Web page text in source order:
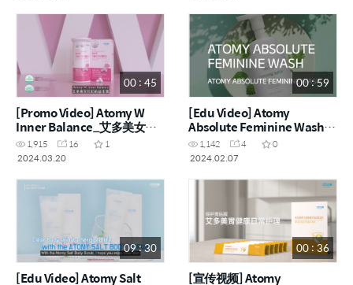
00 : 45
[Promo Video] Atomy W
Inner Balance_艾多美女性
机能益生菌 (ENG, CHN)
1,915 16
1
2024.03.20
00 : 59
[Edu Video] Atomy
Absolute Feminine Wash
(ENG)
1,142 4
0
2024.02.07
09 : 30
[Edu Video] Atomy Salt
00 : 36
[宣传视频] Atomy